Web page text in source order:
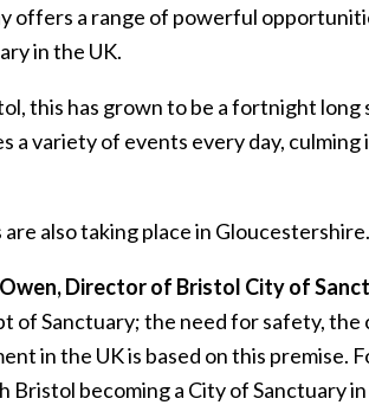
offers a range of powerful
in the UK.
this has grown to be a fortnight long
a variety of events every day,
are also taking place in
Director of Bristol City of
of Sanctuary; the need for safety,
in the UK is based on this premise.
Bristol becoming a City of Sanctuary